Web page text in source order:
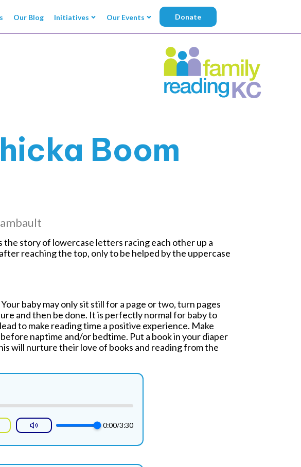
Our Blog Initiatives Our Events Donate
Boom
story of lowercase letters racing each other up a
reaching the top, only to be helped by the uppercase
Your baby may only sit still for a page or two, turn pages
and then be done. It is perfectly normal for baby to
to make reading time a positive experience. Make
naptime and/or bedtime. Put a book in your diaper
will nurture their love of books and reading from the
0:00/3:30